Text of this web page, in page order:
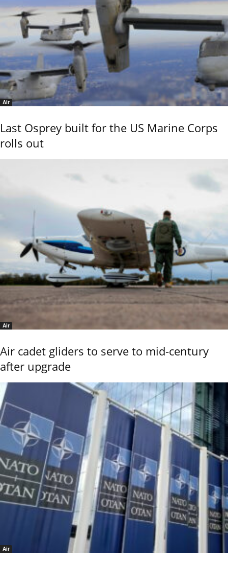
Air
Last Osprey built for the US Marine Corps
rolls out
Air
Air cadet gliders to serve to mid-century
after upgrade
Air